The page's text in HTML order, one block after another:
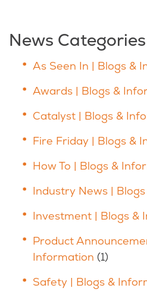
News Categories
As Seen In | Blogs &
Awards | Blogs &
Catalyst | Blogs &
Fire Friday | Blogs &
How To | Blogs &
Industry News |
Investment | Blogs &
Product
Information (1)
Safety | Blogs &